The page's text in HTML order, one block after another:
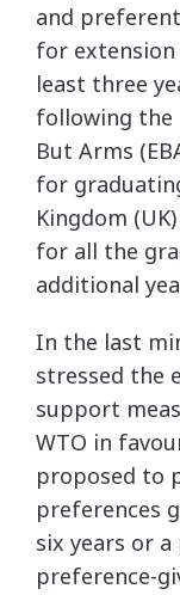
and
for
least three
following the
But Arms
for
Kingdom
for all the
additional
In the last
stressed the
support
WTO in
proposed to
preferences
six years or
preference-